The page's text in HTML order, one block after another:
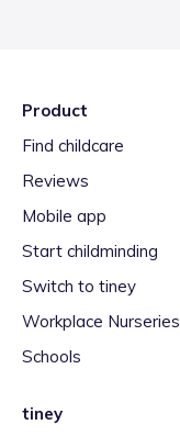
Product
Find childcare
Reviews
Mobile app
Start childminding
Switch to tiney
Workplace Nurseries
Schools
tiney